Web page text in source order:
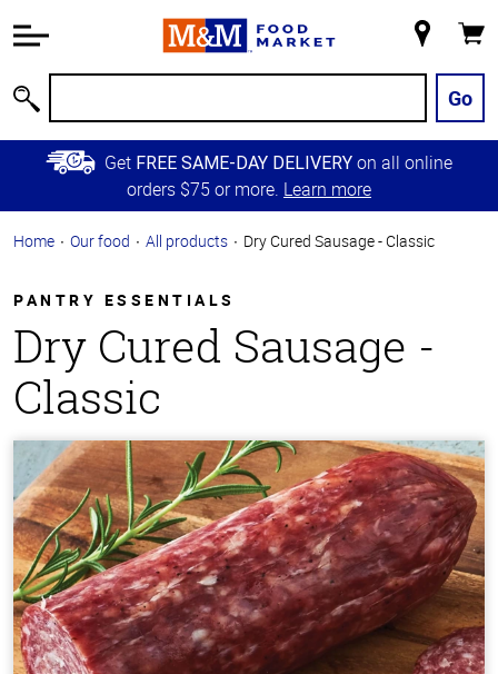
Information
Main
Content
Skip to
Primary
Store
Go
Get FREE SAME-DAY DELIVERY on all online
orders $75 or more. Learn more
Home Our food All products Dry Cured Sausage - Classic
PANTRY ESSENTIALS
Dry Cured Sausage -
Classic